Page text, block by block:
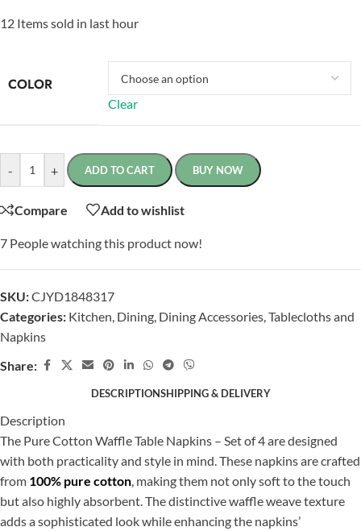
12 Items sold in last hour
COLOR
Clear
- + ADD TO CART BUY NOW
Compare Add to wishlist
7 People watching this product now!
SKU:CJYD1848317
Categories: Kitchen, Dining, Dining Accessories,Tablecloths and
Napkins
Share:
DESCRIPTIONSHIPPING & DELIVERY
Description
The Pure Cotton Waffle Table Napkins – Set of 4 are designed
with both practicality and style in mind. These napkins are crafted
from 100% pure cotton, making them not only soft to the touch
but also highly absorbent. The distinctive waffle weave texture
adds a sophisticated look while enhancing the napkins’